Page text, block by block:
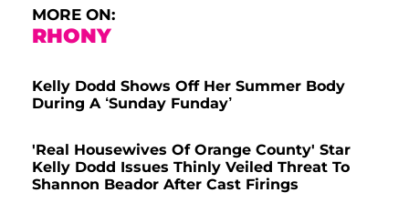
MORE ON:
RHONY
Kelly Dodd Shows Off Her Summer Body
During A ‘Sunday Funday’
'Real Housewives Of Orange County' Star
Kelly Dodd Issues Thinly Veiled Threat To
Shannon Beador After Cast Firings